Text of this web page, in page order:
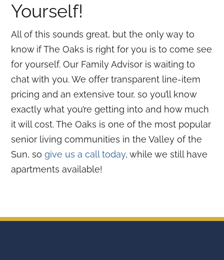
Yourself!
All of this sounds great, but the only way to
know if The Oaks is right for you is to come see
for yourself. Our Family Advisor is waiting to
chat with you. We offer transparent line-item
pricing and an extensive tour, so you’ll know
exactly what you’re getting into and how much
it will cost. The Oaks is one of the most popular
senior living communities in the Valley of the
Sun, sogive us a call today, while we still have
apartments available!